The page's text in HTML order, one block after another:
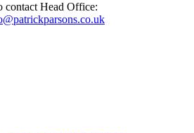
contact Head Office: